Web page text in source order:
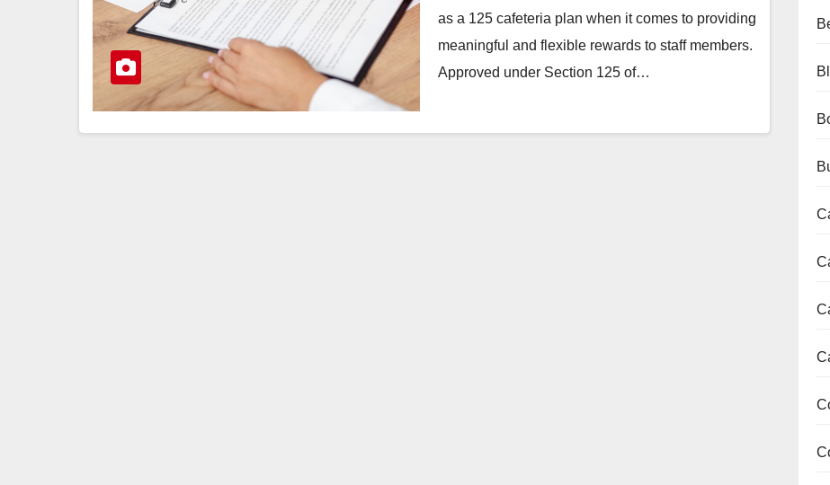
as a 125 cafeteria plan when it comes to providing
meaningful and flexible rewards to staff members.
Approved under Section 125 of…